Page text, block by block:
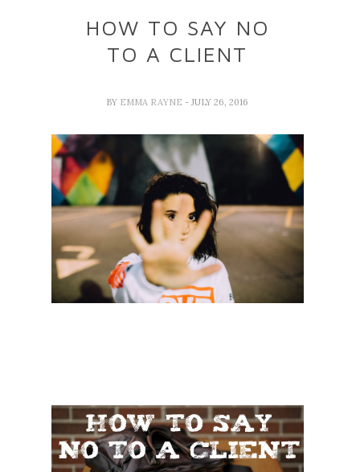
HOW TO SAY NO
TO A CLIENT
BY EMMA RAYNE - JULY 26, 2016